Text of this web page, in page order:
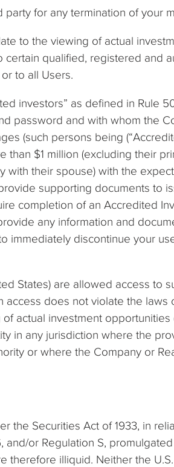
for any termination of your
to the viewing of actual
qualified, registered and
to all Users.
investors” as defined in Rule
password and with whom the
(such persons being
$1 million (excluding their
their spouse) with the
supporting documents to
completion of an Accredited
any information and
immediately discontinue your
States) are allowed access to
does not violate the
actual investment
in any jurisdiction where the
or where the Company or
the Securities Act of 1933, in
or Regulation S,
illiquid. Neither the